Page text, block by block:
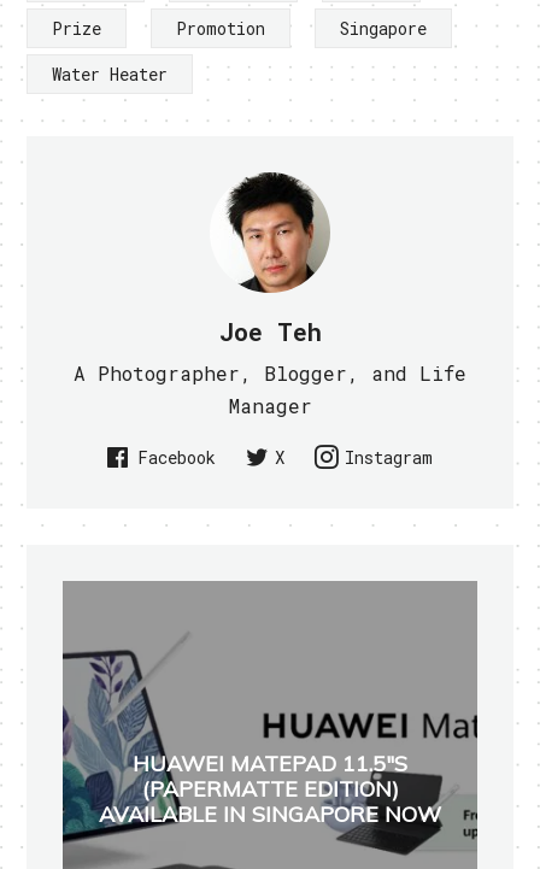
Prize
Promotion
Singapore
Water Heater
Joe Teh
A Photographer, Blogger, and Life
Manager
Facebook X Instagram
HUAWEI MATEPAD 11.5"S
(PAPERMATTE EDITION)
AVAILABLE IN SINGAPORE NOW